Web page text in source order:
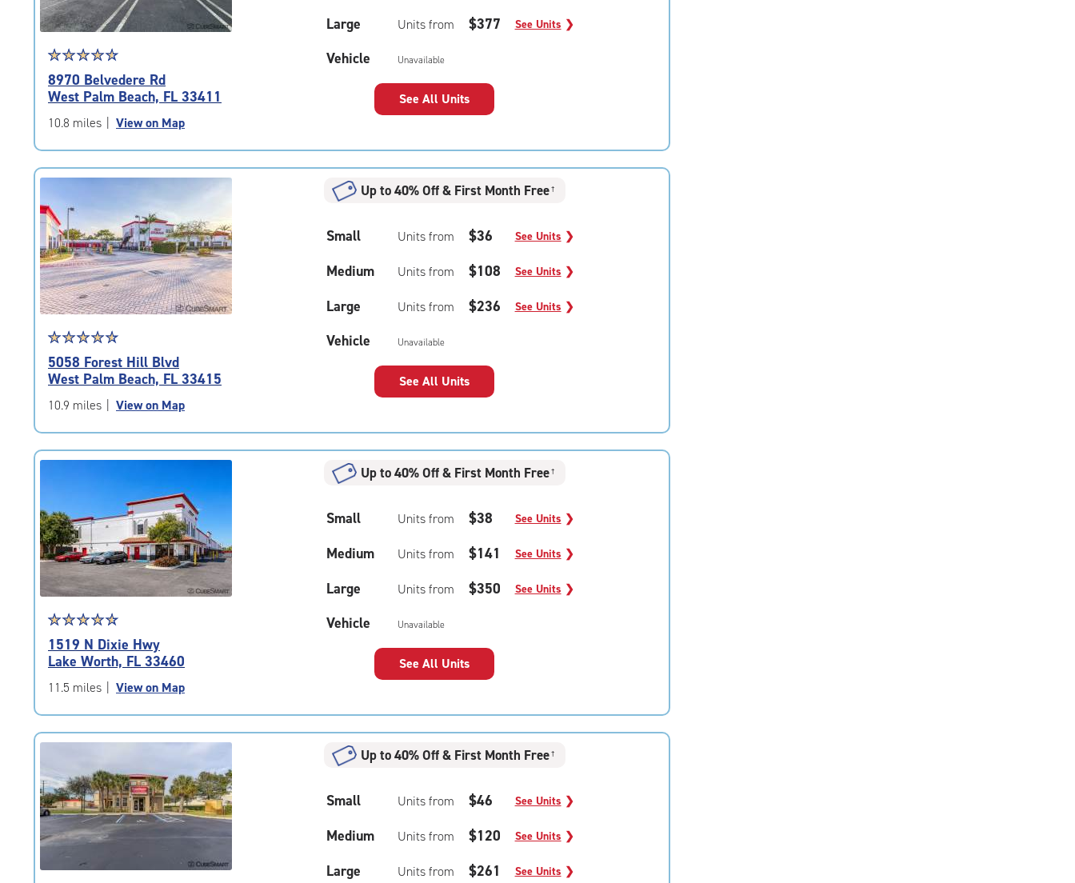
Star
rating
4.7
out
of
|
rating=4.7
rounded
rating=4.7
|
adjustments=-4
☆☆☆☆☆
★★★★★
8970 Belvedere Rd
West Palm Beach, FL 33411
10.8 miles View on Map
Large Units from $377 See Units ❯
Vehicle Unavailable
See All Units
Star
rating
4.7
out
of
|
rating=4.7
|
adjustments=-4
☆☆☆☆☆
★★★★★
5058 Forest Hill Blvd
West Palm Beach, FL 33415
10.9 miles View on Map
Up to 40% Off & First Month Free†
Small Units from $36 See Units ❯
Medium Units from $108 See Units ❯
Large Units from $236 See Units ❯
Vehicle Unavailable
See All Units
Star
rating
4.7
out
of
|
rating=4.7
rounded
rating=4.7
|
adjustments=-4
☆☆☆☆☆
★★★★★
1519 N Dixie Hwy
Lake Worth, FL 33460
11.5 miles View on Map
Up to 40% Off & First Month Free†
Small Units from $38 See Units ❯
Medium Units from $141 See Units ❯
Large Units from $350 See Units ❯
Vehicle Unavailable
See All Units
Up to 40% Off & First Month Free†
Small Units from $46 See Units ❯
Medium Units from $120 See Units ❯
Large Units from $261 See Units ❯